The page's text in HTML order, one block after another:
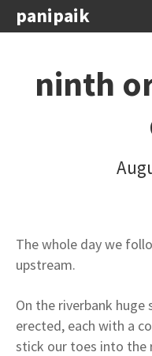
panipaik
ninth
The whole day we
upstream.
On the riverbank huge
erected, each with a
stick our toes into the